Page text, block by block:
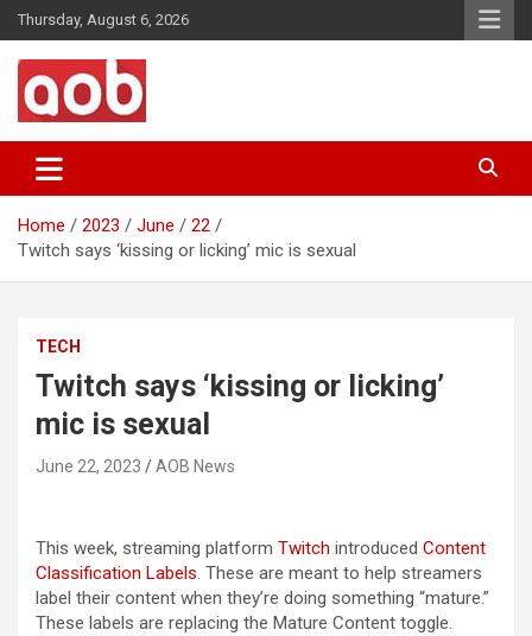
Skip
to
content
Thursday, August 6, 2026
AOB News
Home 2023 June
22
Twitch says ‘kissing or licking’ mic is sexual
TECH
Twitch says ‘kissing or licking’
mic is sexual
June 22, 2023 AOB News
This week, streaming platform Twitch introduced Content
Classification Labels (opens in a new tab)
. These are meant to help streamers
label their content when they’re doing something “mature.”
These labels are replacing the Mature Content toggle.